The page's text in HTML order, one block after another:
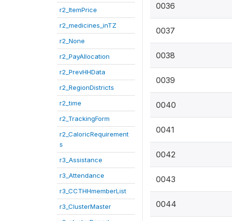
r2_ItemPrice
r2_medicines_inTZ
r2_None
r2_PayAllocation
r2_PrevHHData
r2_RegionDistricts
r2_time
r2_TrackingForm
r2_CaloricRequirement
s
r3_Assistance
r3_Attendance
r3_CCTHHmemberList
r3_ClusterMaster
0036
0037
0038
0039
0040
0041
0042
0043
0044